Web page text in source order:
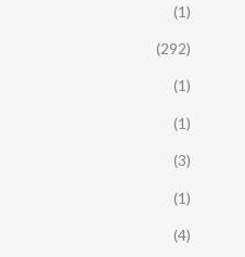
(1)
(292)
(1)
(1)
(3)
(1)
(4)